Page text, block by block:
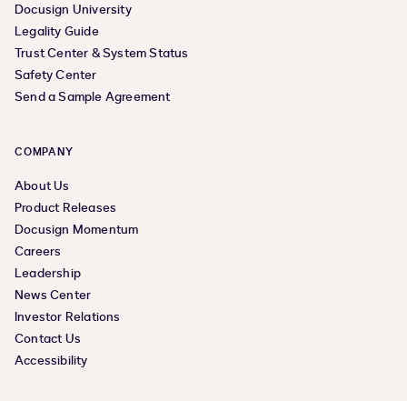
Docusign University
Legality Guide
Trust Center & System Status
Safety Center
Send a Sample Agreement
COMPANY
About Us
Product Releases
Docusign Momentum
Careers
Leadership
News Center
Investor Relations
Contact Us
Accessibility